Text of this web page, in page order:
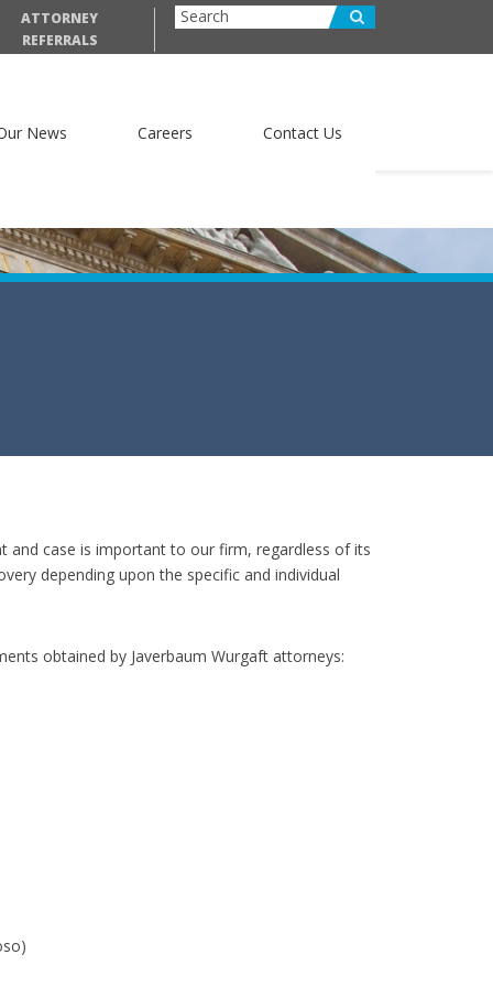
ATTORNEY
REFERRALS
News Careers Contact Us
and case is important to our firm, regardless of its
depending upon the specific and individual
obtained by Javerbaum Wurgaft attorneys: